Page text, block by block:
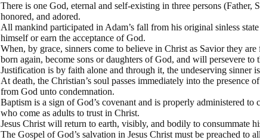
There is one God, eternal and self-existing in three persons
honored, and adored.
All mankind participated in Adam’s fall from his original sinless
himself or earn the acceptance of God.
When, by grace, sinners come to believe in Christ as Savior they
born again, become sons or daughters of God, and will persevere to
Justification is by faith alone and through it, the undeserving sinner
At death, the Christian’s soul passes immediately into the presence
from God unto condemnation.
Baptism is a sign of God’s covenant and is properly administered
who come as adults to trust in Christ.
Jesus Christ will return to earth, visibly, and bodily to consummate
The Gospel of God’s salvation in Jesus Christ must be preached to